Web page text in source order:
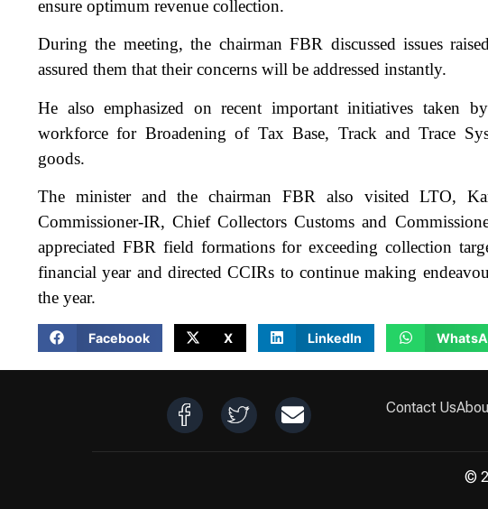
ensure optimum revenue collection.
During the meeting, the chairman FBR discussed issues
assured them that their concerns will be addressed instantly.
He also emphasized on recent important initiatives taken
workforce for Broadening of Tax Base, Track and Trace
goods.
The minister and the chairman FBR also visited LTO,
Commissioner-IR, Chief Collectors Customs and
appreciated FBR field formations for exceeding collection
financial year and directed CCIRs to continue making
the year.
Facebook X LinkedIn
Contact Us
©